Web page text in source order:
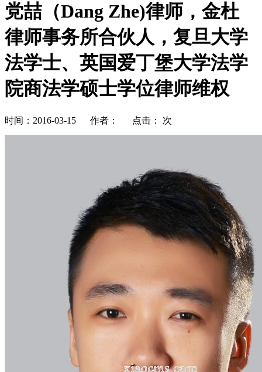
党喆（Dang Zhe)律师，金杜
律师事务所合伙人，复旦大学
法学士、英国爱丁堡大学法学
院商法学硕士学位律师维权
时间：2016-03-15 作者： 点击： 次